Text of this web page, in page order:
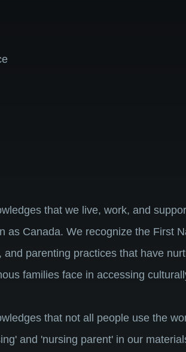
that we live, work, and
as Canada. We recognize the First
parenting practices that have
families face in accessing
that not all people use the
and 'nursing parent' in our